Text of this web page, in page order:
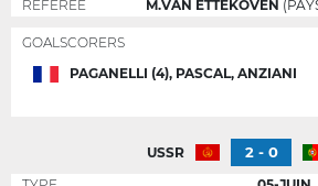
REFEREE
M.VAN ETTEKOVEN
GOALSCORERS
PAGANELLI (4), PASCAL, ANZIANI
USSR 2 - 0